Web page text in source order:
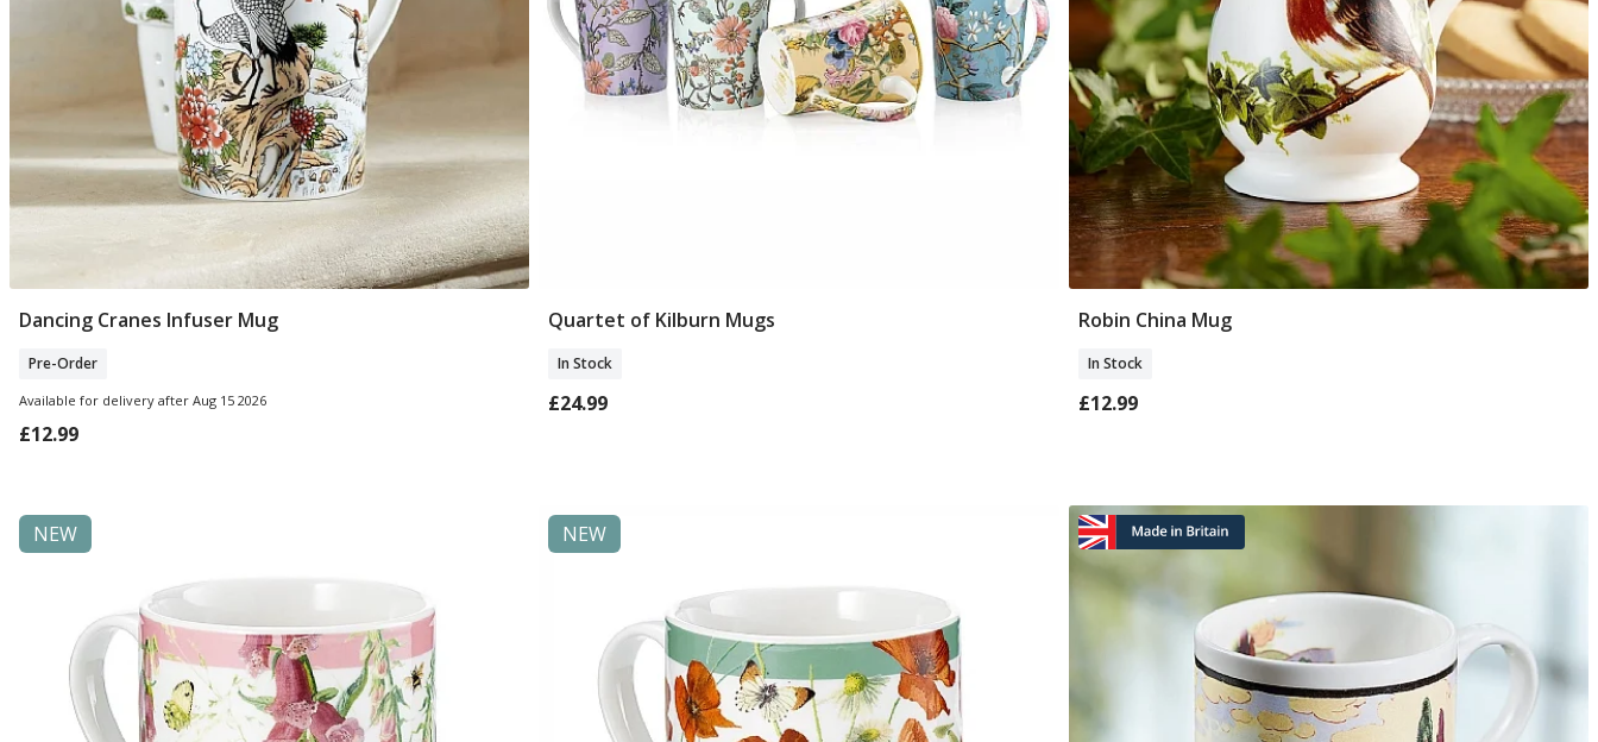
Pre Order
Dancing Cranes Infuser Mug
Pre-Order
Available for delivery after Aug 15 2026
£12.99
Add To Basket
Quartet of Kilburn Mugs
In Stock
£24.99
Robin China Mug
In Stock
£12.99
NEW NEW